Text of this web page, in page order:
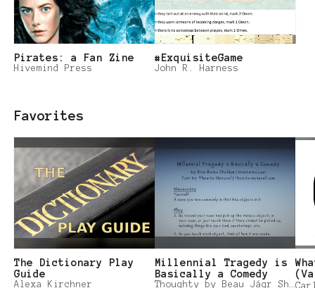
Pirates: a Fan Zine
Hivemind Press
#ExquisiteGame
John R. Harness
Favorites
The Dictionary Play
Guide
Alexa Kirchner
Millennial Tragedy is
Basically a Comedy
Thoughty by Beau Jágr Sheldon